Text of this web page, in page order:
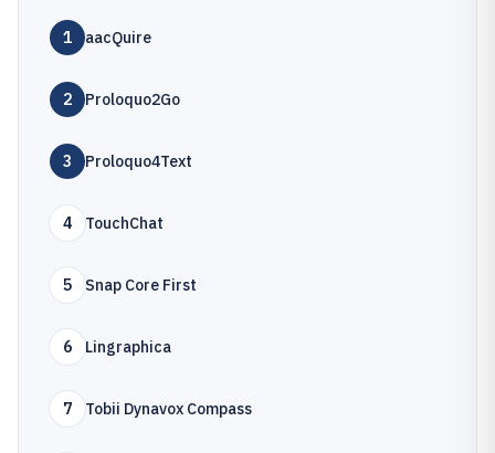
1 aacQuire
2 Proloquo2Go
3 Proloquo4Text
4 TouchChat
5 Snap Core First
6 Lingraphica
7 Tobii Dynavox Compass